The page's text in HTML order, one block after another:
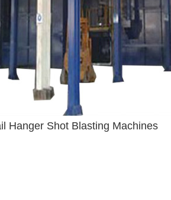
Hanger Shot Blasting Machines